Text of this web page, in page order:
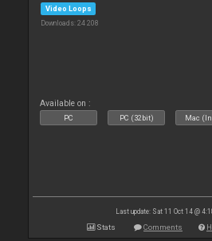
Video Loops
Downloads: 24 208
Available on :
PC PC (32bit) Mac
Last update: Sat 11 Oct 14 @
Stats Comments